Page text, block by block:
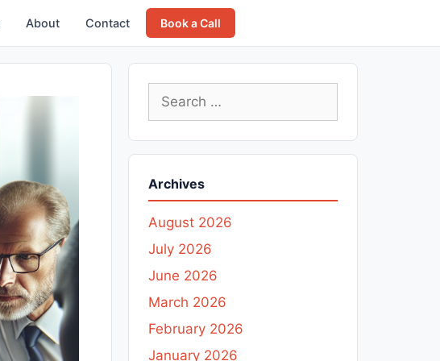
About Contact Book a Call
Search
for:
Archives
August 2026
July 2026
June 2026
March 2026
February 2026
January 2026